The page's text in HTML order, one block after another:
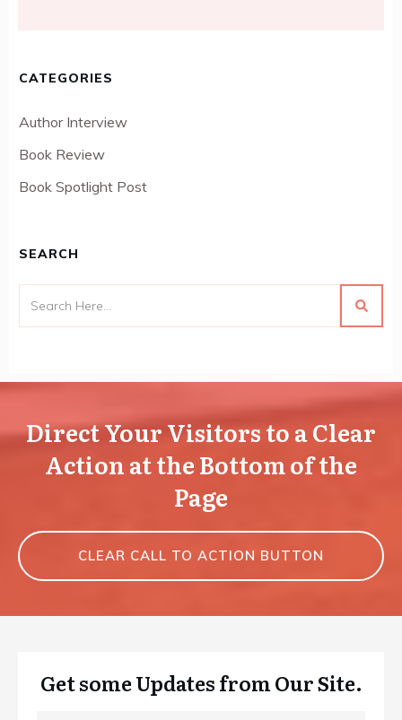
CATEGORIES
Author Interview
Book Review
Book Spotlight Post
SEARCH
Direct Your Visitors to a Clear
Action at the Bottom of the
Page
CLEAR CALL TO ACTION BUTTON
Get some Updates from Our Site.